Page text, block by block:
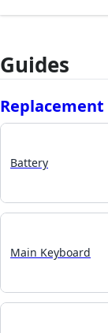
Guides
Replacement
Battery
Main Keyboard